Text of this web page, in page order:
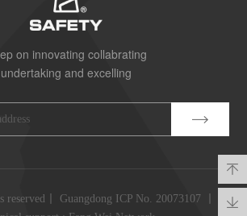
on innovating collabrating
undertaking and excelling
丨 Guangdong ICP No. 20073107丨